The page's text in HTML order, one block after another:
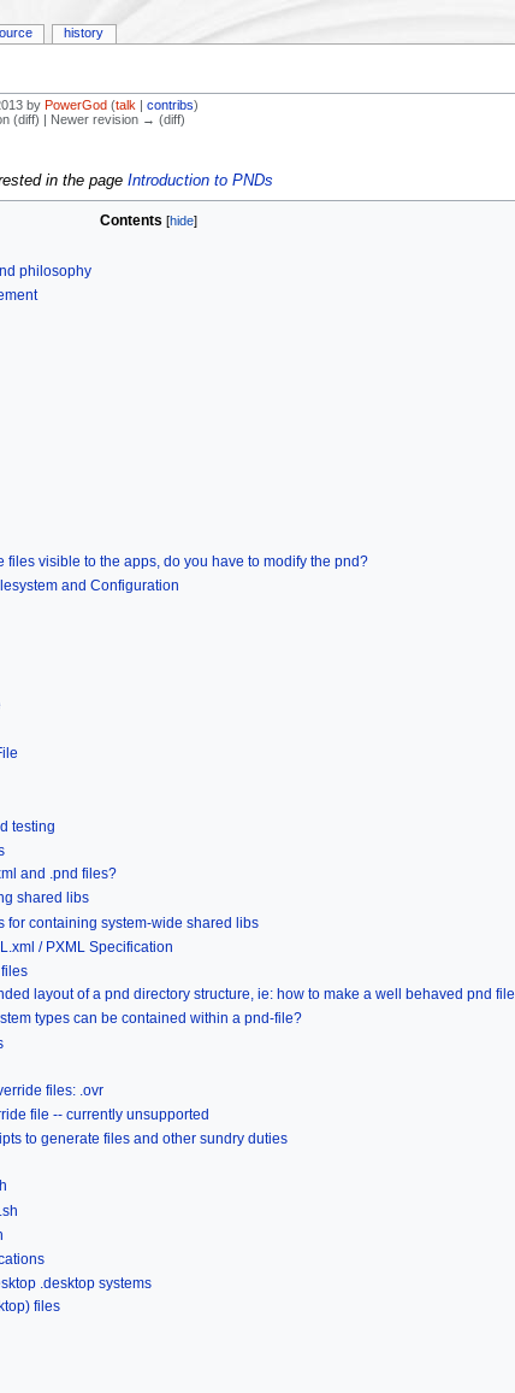
byPowerGod (talk |contribs)
(diff) | Newer revision → (diff)
in the page Introduction to PNDs
Contents
philosophy
files visible to the apps, do you have to modify the pnd?
and Configuration
testing
and .pnd files?
shared libs
for containing system-wide shared libs
/ PXML Specification
layout of a pnd directory structure, ie: how to make a well behaved pnd file
types can be contained within a pnd-file?
files: .ovr
file -- currently unsupported
to generate files and other sundry duties
.desktop systems
files
history